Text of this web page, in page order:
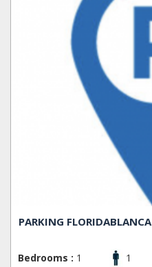
PARKING FLORIDABLANCA
Bedrooms : 1 1